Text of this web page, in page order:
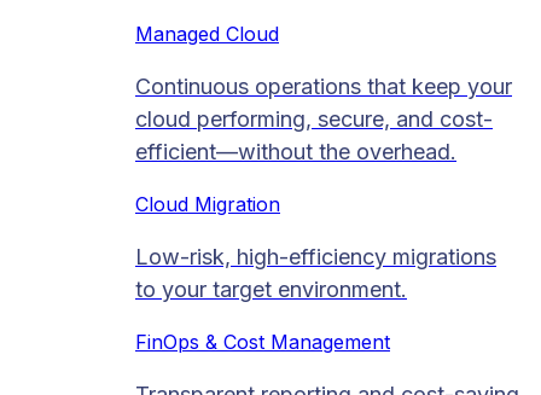
Managed Cloud​
Continuous operations that keep your
cloud performing, secure, and cost-
efficient—without the overhead.
Cloud Migration​
Low-risk, high-efficiency migrations
to your target environment.
FinOps & Cost Management